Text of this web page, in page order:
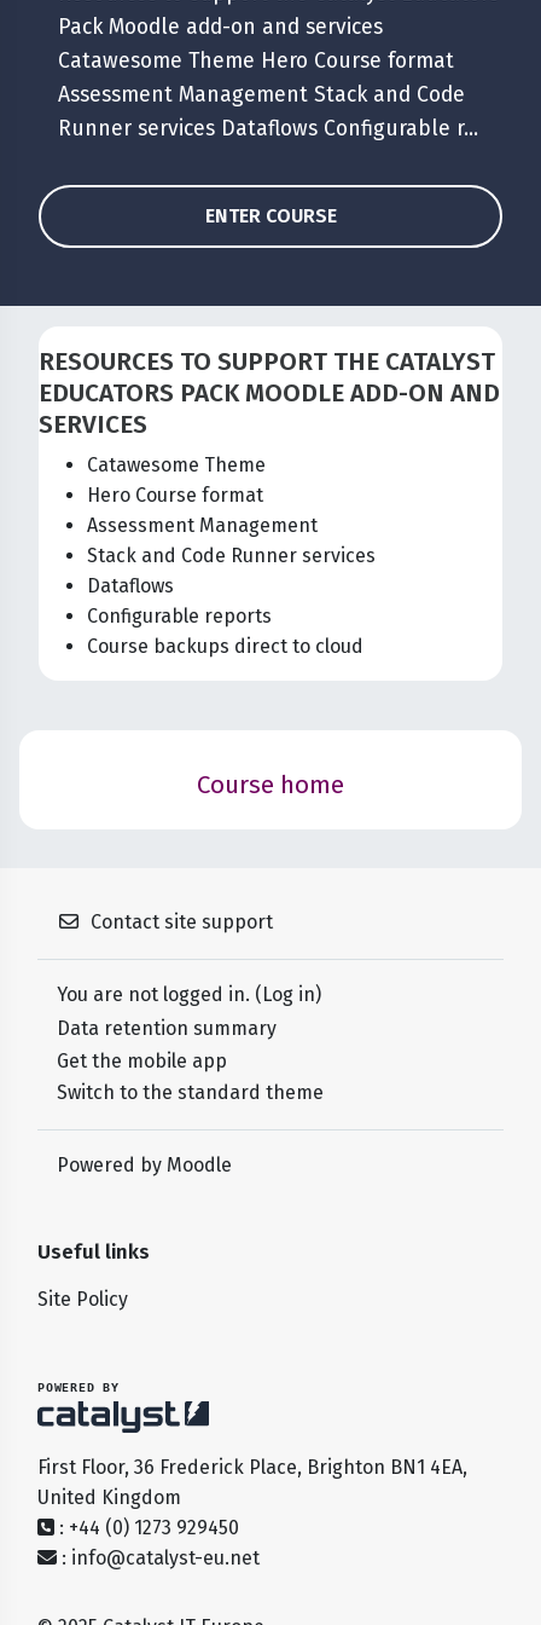
Pack Moodle add-on and services
Catawesome Theme Hero Course format
Assessment Management Stack and Code
Runner services Dataflows Configurable r...
ENTER COURSE
RESOURCES TO SUPPORT THE CATALYST
EDUCATORS PACK MOODLE ADD-ON AND
SERVICES
Catawesome Theme
Hero Course format
Assessment Management
Stack and Code Runner services
Dataflows
Configurable reports
Course backups direct to cloud
Course home
Contact site support
You are not logged in. (Log in)
Data retention summary
Get the mobile app
Switch to the standard theme
Powered by Moodle
Useful links
Site Policy
POWERED BY
First Floor, 36 Frederick Place, Brighton BN1 4EA,
United Kingdom
: +44 (0) 1273 929450
: info@catalyst-eu.net